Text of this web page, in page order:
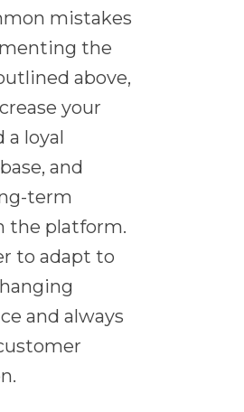
mistakes
the
above,
your
a loyal
and
term
the platform.
to adapt to
and always